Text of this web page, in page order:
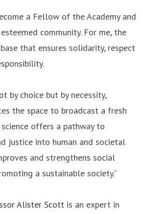
a Fellow of the Academy and
community. For me, the
that ensures solidarity, respect
by choice but by necessity,
the space to broadcast a fresh
offers a pathway to
justice into human and societal
and strengthens social
a sustainable society.”
Alister Scott is an expert in